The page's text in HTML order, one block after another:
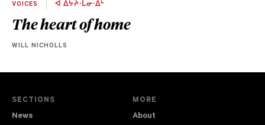
VOICES ᐋ ᐄᔮᔨᐧᒫᓂᐧᐃᒡ
The heart of home
WILL NICHOLLS
SECTIONS
News
MORE
About